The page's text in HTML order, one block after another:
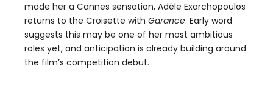
made her a Cannes sensation, Adèle Exarchopoulos
returns to the Croisette with Garance. Early word
suggests this may be one of her most ambitious
roles yet, and anticipation is already building around
the film’s competition debut.